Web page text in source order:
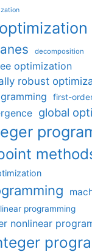
decomposition
optimization
robust
first-
global
programming
nonlinear